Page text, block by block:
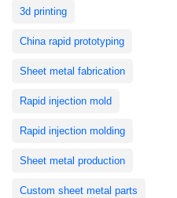
3d printing
China rapid prototyping
Sheet metal fabrication
Rapid injection mold
Rapid injection molding
Sheet metal production
Custom sheet metal parts